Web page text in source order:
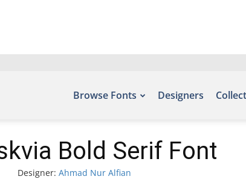
Browse Fonts Designers
Bold Serif Font
Designer: Ahmad Nur Alfian